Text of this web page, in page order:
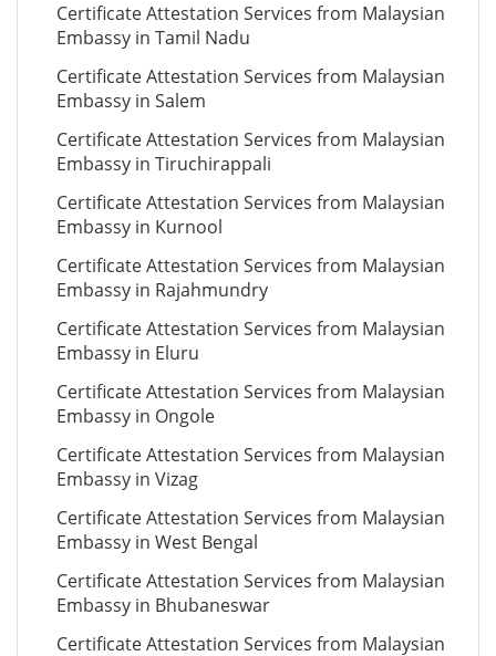
Certificate Attestation Services from Malaysian
Embassy in Tamil Nadu
Certificate Attestation Services from Malaysian
Embassy in Salem
Certificate Attestation Services from Malaysian
Embassy in Tiruchirappali
Certificate Attestation Services from Malaysian
Embassy in Kurnool
Certificate Attestation Services from Malaysian
Embassy in Rajahmundry
Certificate Attestation Services from Malaysian
Embassy in Eluru
Certificate Attestation Services from Malaysian
Embassy in Ongole
Certificate Attestation Services from Malaysian
Embassy in Vizag
Certificate Attestation Services from Malaysian
Embassy in West Bengal
Certificate Attestation Services from Malaysian
Embassy in Bhubaneswar
Certificate Attestation Services from Malaysian